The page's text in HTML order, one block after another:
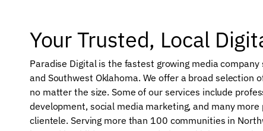
Your Trusted, Local
Paradise Digital is the fastest growing media
and Southwest Oklahoma. We offer a broad selection
no matter the size. Some of our services include
development, social media marketing, and many
clientele. Serving more than 100 communities in